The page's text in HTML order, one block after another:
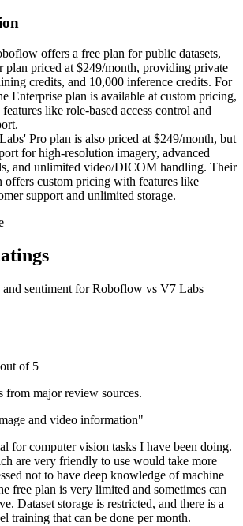
offers a free plan for public datasets,
plan priced at $249/month, providing private
credits, and 10,000 inference credits. For
Enterprise plan is available at custom pricing,
like role-based access control and
Pro plan is also priced at $249/month, but
for high-resolution imagery, advanced
and unlimited video/DICOM handling. Their
offers custom pricing with features like
support and unlimited storage.
sentiment forRoboflow vs V7 Labs
out of 5
from major review sources.
and video information"
for computer vision tasks I have been doing.
are very friendly to use would take more
not to have deep knowledge of machine
free plan is very limited and sometimes can
Dataset storage is restricted, and there is a
training that can be done per month.